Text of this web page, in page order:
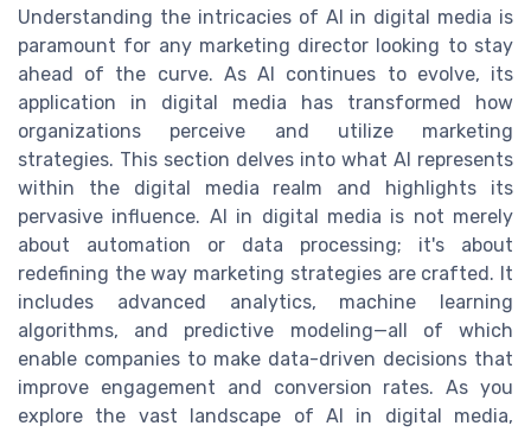
Understanding the intricacies of AI in digital media is
paramount for any marketing director looking to stay
ahead of the curve. As AI continues to evolve, its
application in digital media has transformed how
organizations perceive and utilize marketing
strategies. This section delves into what AI represents
within the digital media realm and highlights its
pervasive influence. AI in digital media is not merely
about automation or data processing; it's about
redefining the way marketing strategies are crafted. It
includes advanced analytics, machine learning
algorithms, and predictive modeling—all of which
enable companies to make data-driven decisions that
improve engagement and conversion rates. As you
explore the vast landscape of AI in digital media,